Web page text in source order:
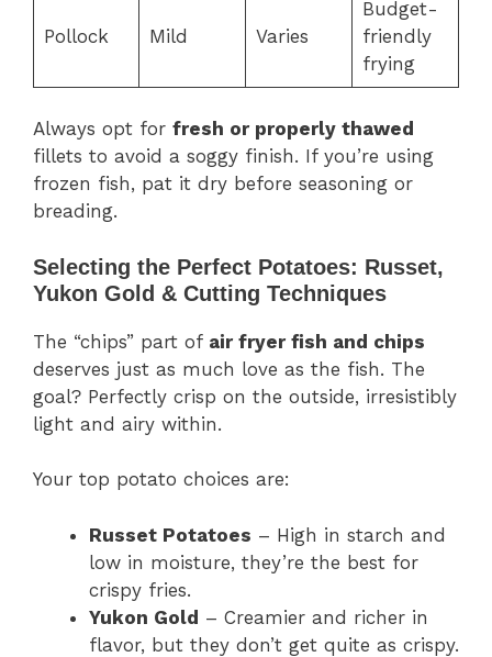
Pollock Mild Varies
Budget-
friendly
frying
Always opt for fresh or properly thawed
fillets to avoid a soggy finish. If you’re using
frozen fish, pat it dry before seasoning or
breading.
Selecting the Perfect Potatoes: Russet,
Yukon Gold & Cutting Techniques
The “chips” part of air fryer fish and chips
deserves just as much love as the fish. The
goal? Perfectly crisp on the outside, irresistibly
light and airy within.
Your top potato choices are:
Russet Potatoes – High in starch and
low in moisture, they’re the best for
crispy fries.
Yukon Gold – Creamier and richer in
flavor, but they don’t get quite as crispy.